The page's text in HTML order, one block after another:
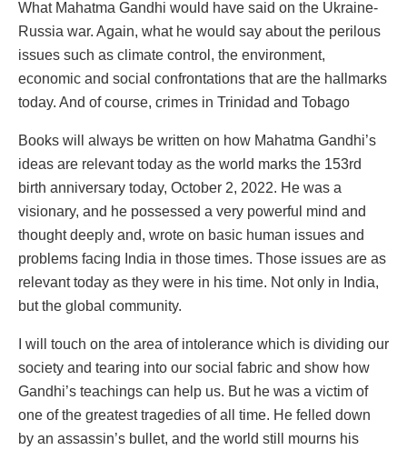
What Mahatma Gandhi would have said on the Ukraine-
Russia war. Again, what he would say about the perilous
issues such as climate control, the environment,
economic and social confrontations that are the hallmarks
today. And of course, crimes in Trinidad and Tobago
Books will always be written on how Mahatma Gandhi’s
ideas are relevant today as the world marks the 153rd
birth anniversary today, October 2, 2022. He was a
visionary, and he possessed a very powerful mind and
thought deeply and, wrote on basic human issues and
problems facing India in those times. Those issues are as
relevant today as they were in his time. Not only in India,
but the global community.
I will touch on the area of intolerance which is dividing our
society and tearing into our social fabric and show how
Gandhi’s teachings can help us. But he was a victim of
one of the greatest tragedies of all time. He felled down
by an assassin’s bullet, and the world still mourns his